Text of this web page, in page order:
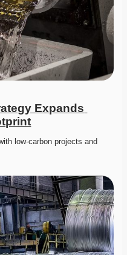
Expands
low-carbon projects and